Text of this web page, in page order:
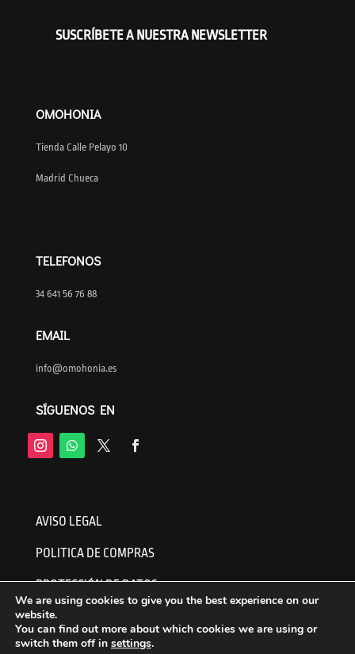
SUSCRÍBETE A NUESTRA NEWSLETTER
OMOHONIA
Tienda Calle Pelayo 10
Madrid Chueca
TELEFONOS
34 641 56 76 88
EMAIL
info@omohonia.es
SÍGUENOS EN
AVISO LEGAL
POLITICA DE COMPRAS
PROTECCIÓN DE DATOS
We are using cookies to give you the best experience on our
website.
You can find out more about which cookies we are using or
switch them off in settings.